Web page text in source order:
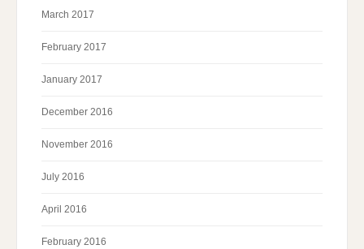
March 2017
February 2017
January 2017
December 2016
November 2016
July 2016
April 2016
February 2016